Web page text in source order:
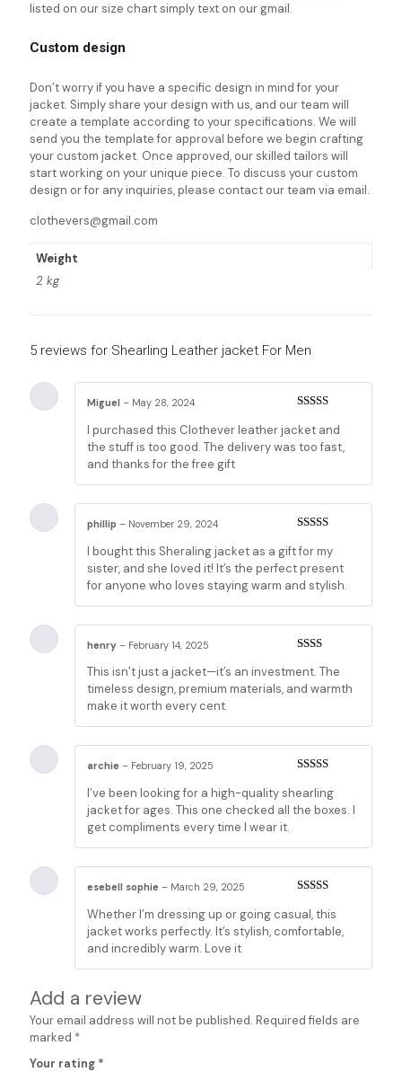
listed on our size chart simply text on our gmail.
Custom design
Don’t worry if you have a specific design in mind for your
jacket. Simply share your design with us, and our team will
create a template according to your specifications. We will
send you the template for approval before we begin crafting
your custom jacket. Once approved, our skilled tailors will
start working on your unique piece. To discuss your custom
design or for any inquiries, please contact our team via email.
clothevers@gmail.com
Weight
2 kg
5 reviews for Shearling Leather jacket For Men
of 5
Miguel – May 28, 2024
I purchased this Clothever leather jacket and
the stuff is too good. The delivery was too fast,
and thanks for the free gift
out of 5
phillip – November 29, 2024
I bought this Sheraling jacket as a gift for my
sister, and she loved it! It’s the perfect present
for anyone who loves staying warm and stylish.
2out
of 5
henry – February 14, 2025
This isn’t just a jacket—it’s an investment. The
timeless design, premium materials, and warmth
make it worth every cent.
of 5
archie – February 19, 2025
I’ve been looking for a high-quality shearling
jacket for ages. This one checked all the boxes. I
get compliments every time I wear it.
of 5
esebell sophie – March 29, 2025
Whether I’m dressing up or going casual, this
jacket works perfectly. It’s stylish, comfortable,
and incredibly warm. Love it
Add a review
Your email address will not be published. Required fields are
marked *
Your rating *